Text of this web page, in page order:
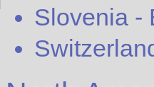
Slovenia -